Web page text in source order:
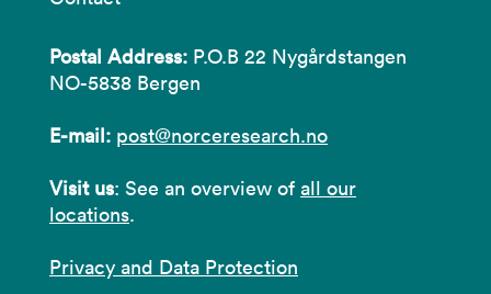
Postal Address: P.O.B 22 Nygårdstangen
NO-5838 Bergen
E-mail: post@norceresearch.no
Visit us: See an overview of all our
locations.
Privacy and Data Protection